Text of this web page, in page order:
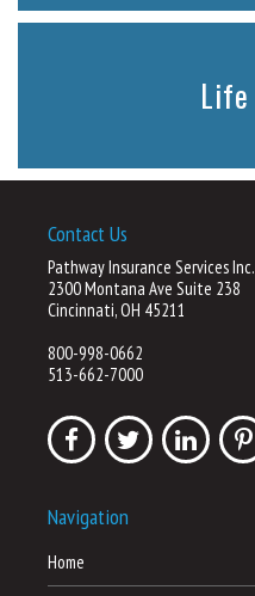
Life
Contact Us
Pathway Insurance Services Inc.
2300 Montana Ave Suite 238
Cincinnati, OH 45211
800-998-0662
513-662-7000
Navigation
Home